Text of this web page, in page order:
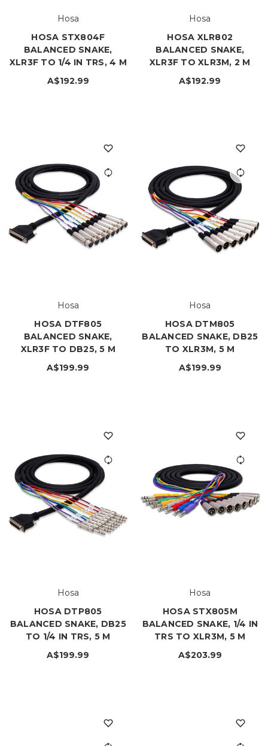
Hosa
HOSA STX804F
BALANCED SNAKE,
XLR3F TO 1/4 IN TRS, 4 M
A$192.99
Hosa
HOSA XLR802
BALANCED SNAKE,
XLR3F TO XLR3M, 2 M
A$192.99
Hosa
HOSA DTF805
BALANCED SNAKE,
XLR3F TO DB25, 5 M
A$199.99
Hosa
HOSA DTM805
BALANCED SNAKE, DB25
TO XLR3M, 5 M
A$199.99
Hosa
HOSA DTP805
BALANCED SNAKE, DB25
TO 1/4 IN TRS, 5 M
A$199.99
Hosa
HOSA STX805M
BALANCED SNAKE, 1/4 IN
TRS TO XLR3M, 5 M
A$203.99